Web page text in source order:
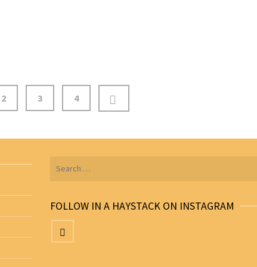
2 3 4
FOLLOW IN A HAYSTACK ON INSTAGRAM